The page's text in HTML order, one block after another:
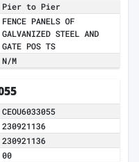
Pier to Pier
FENCE PANELS OF
GALVANIZED STEEL AND
GATE POS TS
N/M
CEOU6033055
230921136
230921136
00